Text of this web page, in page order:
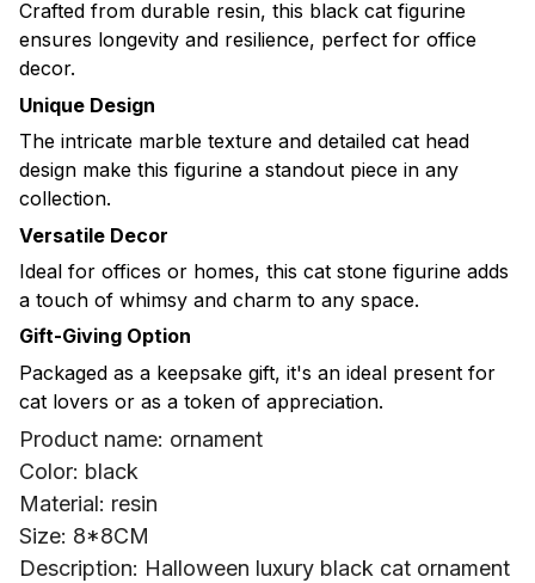
Crafted from durable resin, this black cat figurine
ensures longevity and resilience, perfect for office
decor.
Unique Design
The intricate marble texture and detailed cat head
design make this figurine a standout piece in any
collection.
Versatile Decor
Ideal for offices or homes, this cat stone figurine adds
a touch of whimsy and charm to any space.
Gift-Giving Option
Packaged as a keepsake gift, it's an ideal present for
cat lovers or as a token of appreciation.
Product name: ornament
Color: black
Material: resin
Size: 8*8CM
Description: Halloween luxury black cat ornament